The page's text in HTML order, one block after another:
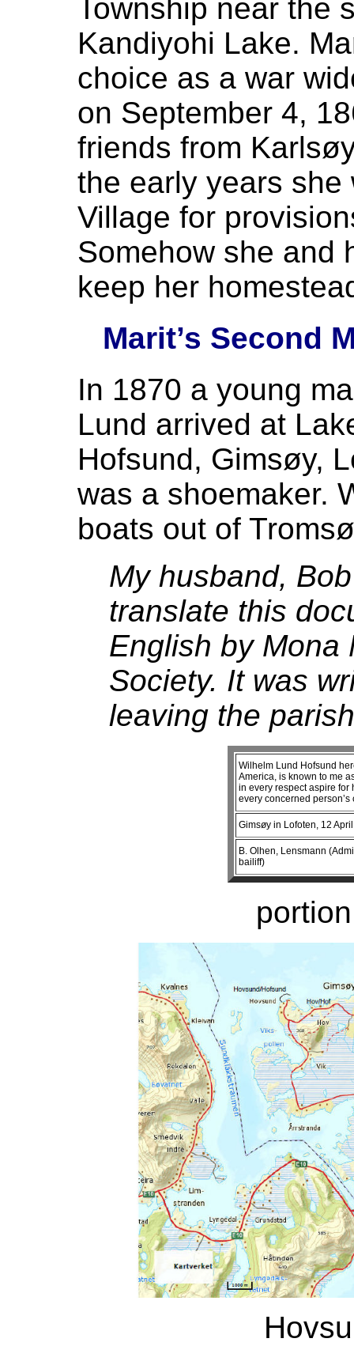
Township near the
Kandiyohi Lake.
choice as a war
on September 4,
friends from
the early years
Village for
Somehow she and
keep her
Marit’s Second
In 1870 a young
Lund arrived at
Hofsund, Gimsøy,
was a shoemaker.
boats out of
My husband,
translate this
English by Mona
Society. It was
leaving the
Wilhelm Lund Hofsund
America, is known to me
in every respect aspire for
every concerned person’s
Gimsøy in Lofoten, 12
B. Olhen, Lensmann
bailiff)